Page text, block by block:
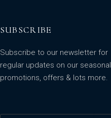
Cruiser Coaching
Project Management
SUBSCRIBE
Subscribe to our newsletter for
regular updates on our seasonal
promotions, offers & lots more.